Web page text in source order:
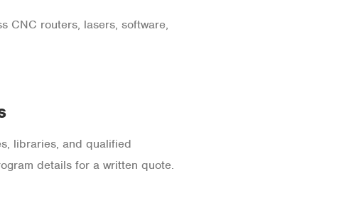
CNC routers, lasers, software,
libraries, and qualified
details for a written quote.